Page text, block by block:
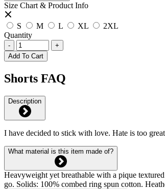
Size Chart & Product Info
S M L XL
2XL
Quantity
-
+
Add To Cart
Shorts FAQ
Description
I have decided to stick with love. Hate is too
What material is this item made of?
Heavyweight yet breathable with a pique
go. Solids: 100% combed ring spun cotton.